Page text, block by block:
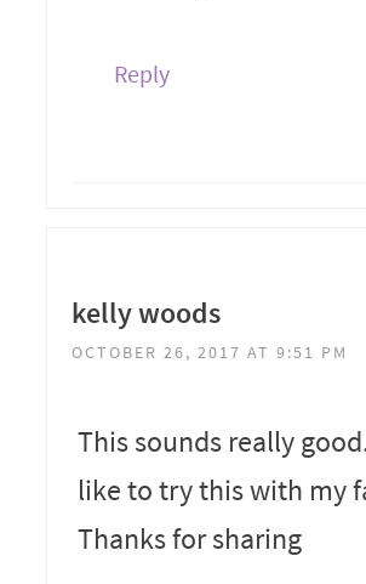
Reply
kelly woods
OCTOBER 26, 2017 AT 9:51 PM
This sounds really
like to try this with my
Thanks for sharing